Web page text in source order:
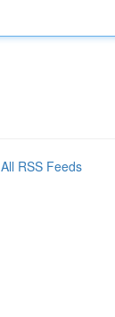
All RSS Feeds